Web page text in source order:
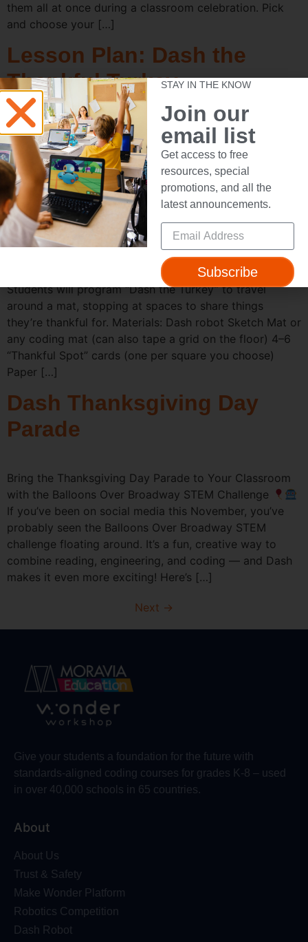
them all at once during a classroom celebration. Pick
and choose your […]
Lesson Plan: Dash the
Thankful Turkey
Activity Title: Dash the Thankful Turkey Objective:
Students will program “Dash the Turkey” to travel
around a mat, stopping at spaces to share things
they’re thankful for. Materials: Dash robot Sketch Mat or
any coding mat (can also tape a grid on the floor) 4–6
“Thankful Spot” cards (one per square you choose)
Paper […]
Dash Thanksgiving Day
Parade
Bring the Thanksgiving Day Parade to Your Classroom
with the Balloons Over Broadway STEM Challenge
If you’ve been on social media this November, you’ve
probably seen the Balloons Over Broadway STEM
challenge floating around. It’s a fun, creative way to
combine reading, engineering, and coding — and Dash
makes it even more exciting! Here’s […]
Next →
Give your students a foundation for the future with
standards-aligned coding courses for grades K-8 – used
in over 40,000 schools in 65 countries.
About
About Us
Trust & Safety
Make Wonder Platform
Robotics Competition
Dash Robot
STAY IN THE KNOW
Join our
email list
Get access to free
resources, special
promotions, and all the
latest announcements.
Subscribe